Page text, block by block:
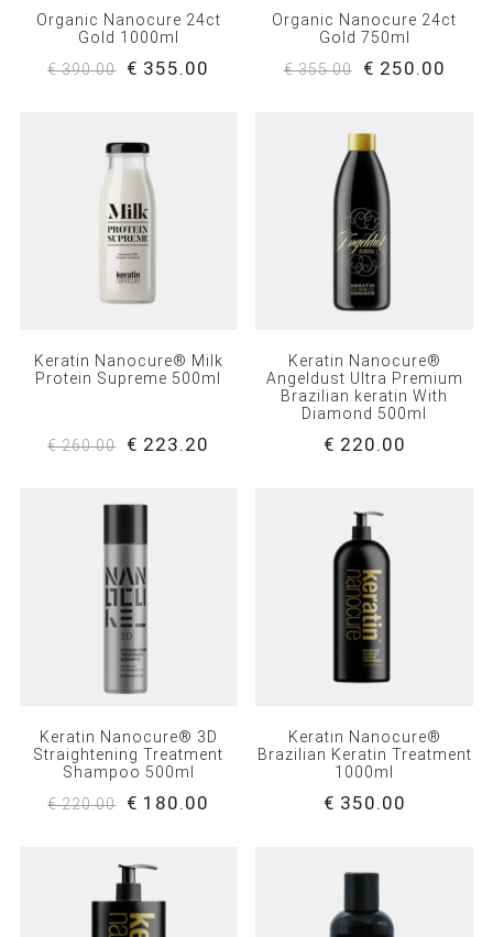
Organic Nanocure 24ct
Gold 1000ml
€ 390.00
€ 355.00
Organic Nanocure 24ct
Gold 750ml
€ 355.00
€ 250.00
Keratin Nanocure® Milk
Protein Supreme 500ml
€ 260.00 € 223.20
Keratin Nanocure®
Angeldust Ultra Premium
Brazilian keratin With
Diamond 500ml
€ 220.00
Keratin Nanocure® 3D
Straightening Treatment
Shampoo 500ml
€ 220.00
€ 180.00
Keratin Nanocure®
Brazilian Keratin Treatment
1000ml
€ 350.00